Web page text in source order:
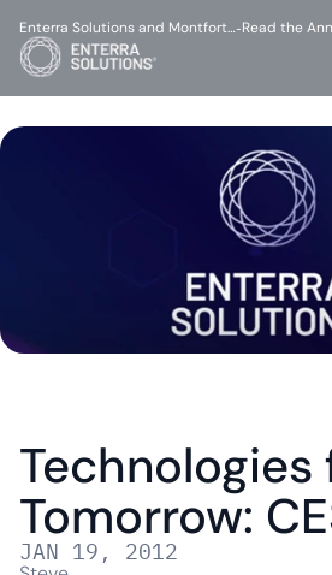
Technologies
Tomorrow:
JAN 19, 2012
Enterra Solutions and Montfort…-Read the